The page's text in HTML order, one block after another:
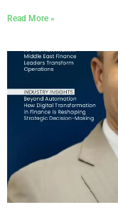
Read More »